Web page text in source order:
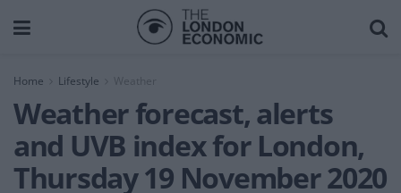
Home Lifestyle Weather
Weather forecast, alerts
and UVB index for London,
Thursday 19 November 2020